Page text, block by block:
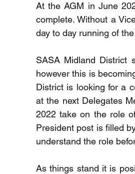
At the AGM in June
complete. Without a
day to day running of
SASA Midland District
however this is
District is looking for a
at the next Delegates
2022 take on the role
President post is filled
understand the role
As things stand it is